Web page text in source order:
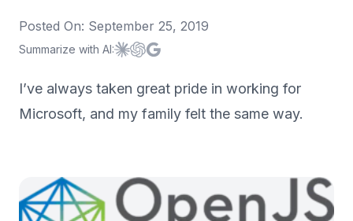
Posted On: September 25, 2019
Summarize with AI:Summarize with
Summarize with
Summarize with
I’ve always taken great pride in working for
Microsoft, and my family felt the same way.